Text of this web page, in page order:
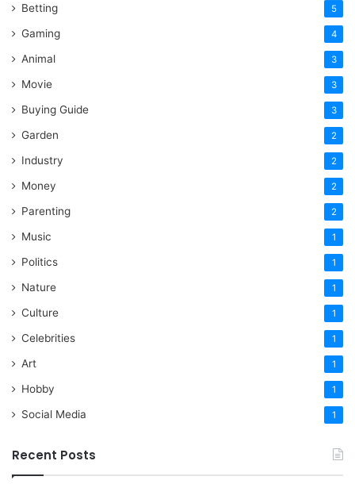
Betting 5
Gaming 4
Animal 3
Movie 3
Buying Guide 3
Garden 2
Industry 2
Money 2
Parenting 2
Music 1
Politics 1
Nature 1
Culture 1
Celebrities 1
Art 1
Hobby 1
Social Media 1
Recent Posts